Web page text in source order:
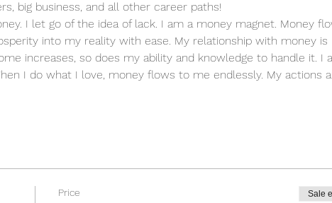
big business, and all other career paths!
I let go of the idea of lack. I am a money magnet. Money
into my reality with ease. My relationship with money is
increases, so does my ability and knowledge to handle it. I
I do what I love, money flows to me endlessly. My actions
Price Sale